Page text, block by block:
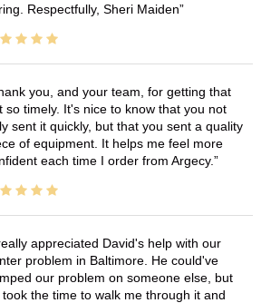
Respectfully, Sheri Maiden
you, and your team, for getting that
so timely. It's nice to know that you not
sent it quickly, but that you sent a quality
of equipment. It helps me feel more
each time I order from Argecy.
appreciated David's help with our
problem in Baltimore. He could've
our problem on someone else, but
took the time to walk me through it and